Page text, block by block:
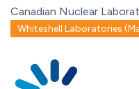
Canadian Nuclear
Whiteshell Laboratories